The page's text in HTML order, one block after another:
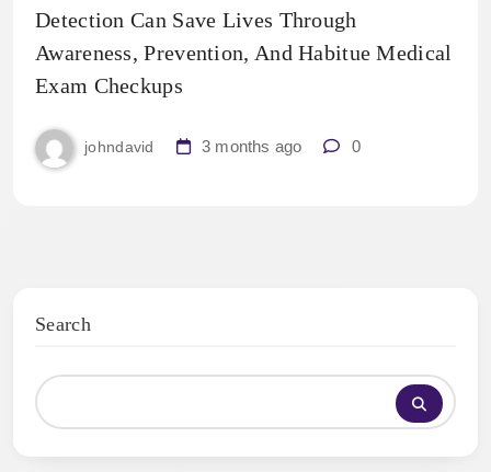
Detection Can Save Lives Through
Awareness, Prevention, And Habitue Medical
Exam Checkups
johndavid 3 months ago 0
Search